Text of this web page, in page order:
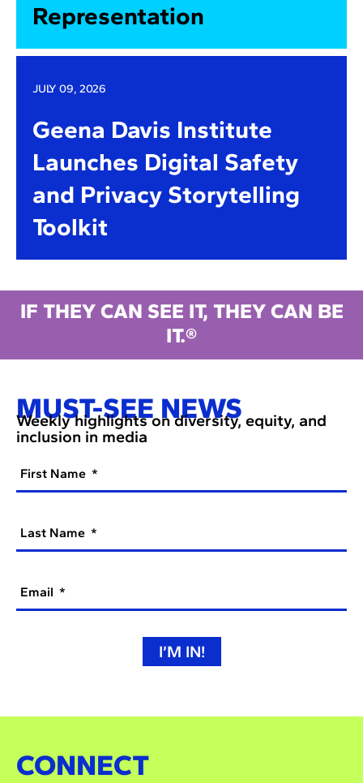
Representation
JULY 09, 2026
Geena Davis Institute
Launches Digital Safety
and Privacy Storytelling
Toolkit
IF THEY CAN SEE IT, THEY CAN BE
IT.®
MUST-SEE NEWS
Weekly highlights on diversity, equity, and
inclusion in media
First Name
Last Name
Email
I’M IN!
CONNECT